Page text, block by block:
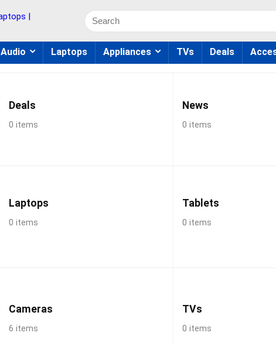
Search
for:
Audio Laptops Appliances TVs Deals
Deals
0 items
News
0 items
Laptops
0 items
Tablets
0 items
Cameras
6 items
TVs
0 items